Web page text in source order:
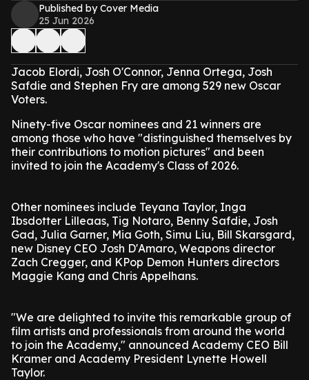
Published by Cover Media
25 Jun 2026
Jacob Elordi, Josh O'Connor, Jenna Ortega, Josh
Safdie and Stephen Fry are among 529 new Oscar
Voters.
Ninety-five Oscar nominees and 21 winners are
among those who have "distinguished themselves by
their contributions to motion pictures" and been
invited to join the Academy's Class of 2026.
Other nominees include Teyana Taylor, Inga
Ibsdotter Lilleaas, Tig Notaro, Benny Safdie, Josh
Gad, Julia Garner, Mia Goth, Simu Liu, Bill Skarsgard,
new Disney CEO Josh D'Amaro, Weapons director
Zach Cregger, and KPop Demon Hunters directors
Maggie Kang and Chris Appelhans.
"We are delighted to invite this remarkable group of
film artists and professionals from around the world
to join the Academy," announced Academy CEO Bill
Kramer and Academy President Lynette Howell
Taylor.